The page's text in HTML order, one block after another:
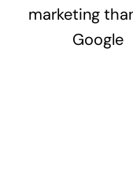
marketing
Google